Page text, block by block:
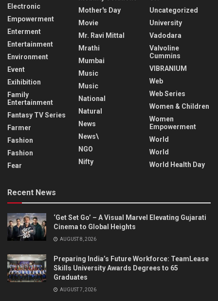
Electronic
Empowerment
Enterment
Entertainment
Environment
Event
Exihibition
Family
Entertainment
Fantasy TV Series
Farmer
Fashion
Fashion
Fear
Mother's Day
Movie
Mr. Ravi Mittal
Mrathi
Mumbai
Music
Music
National
Natural
News
News\
NGO
Nifty
Uncategorized
University
Vadodara
Valvoline
Cummins
VIBRANIUM
Web
Web Series
Women & Children
Women
Empowerment
World
World
World Health Day
Recent News
‘Get Set Go’ – A Visual Marvel Elevating Gujarati
Cinema to Global Heights
AUGUST 8, 2026
Preparing India’s Future Workforce: TeamLease
Skills University Awards Degrees to 65
Graduates
AUGUST 7, 2026